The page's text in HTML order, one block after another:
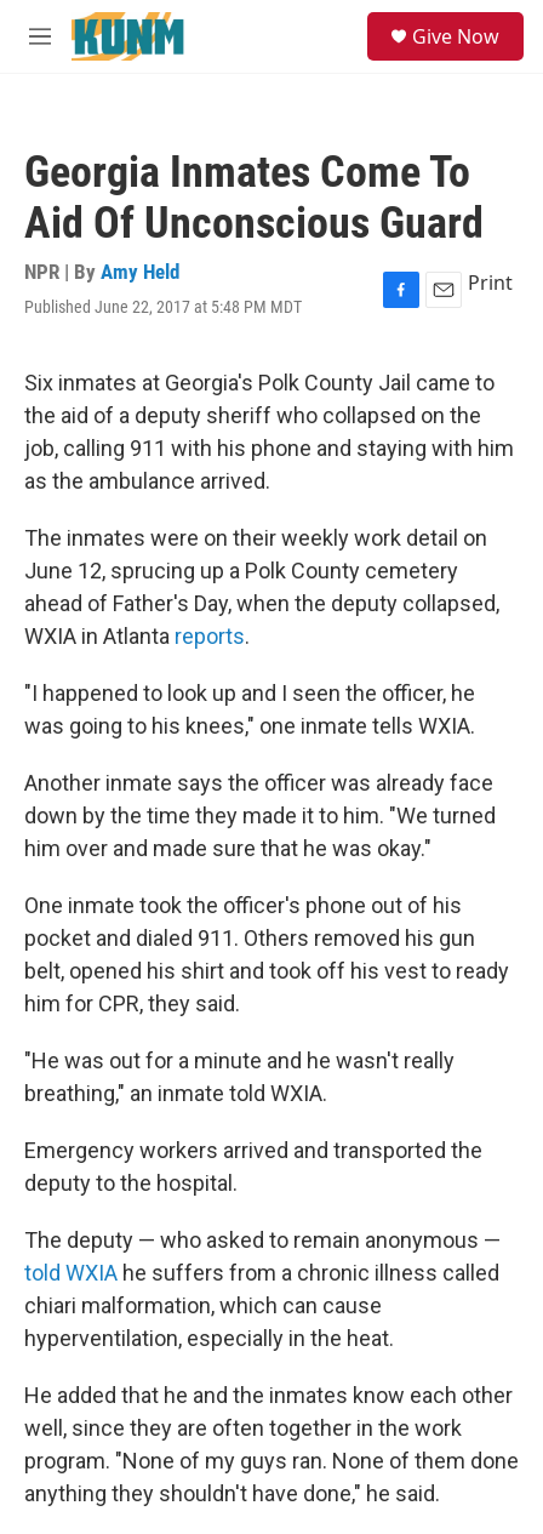
Skip to main content
M
Give Now
Georgia Inmates Come To
Aid Of Unconscious Guard
NPR | By Amy Held
Published June 22, 2017 at 5:48 PM MDT
F
e
b
o
o
k
E
i
l
Print
Six inmates at Georgia's Polk County Jail came to
the aid of a deputy sheriff who collapsed on the
job, calling 911 with his phone and staying with him
as the ambulance arrived.
The inmates were on their weekly work detail on
June 12, sprucing up a Polk County cemetery
ahead of Father's Day, when the deputy collapsed,
WXIA in Atlanta reports.
"I happened to look up and I seen the officer, he
was going to his knees," one inmate tells WXIA.
Another inmate says the officer was already face
down by the time they made it to him. "We turned
him over and made sure that he was okay."
One inmate took the officer's phone out of his
pocket and dialed 911. Others removed his gun
belt, opened his shirt and took off his vest to ready
him for CPR, they said.
"He was out for a minute and he wasn't really
breathing," an inmate told WXIA.
Emergency workers arrived and transported the
deputy to the hospital.
The deputy — who asked to remain anonymous —
told WXIA he suffers from a chronic illness called
chiari malformation, which can cause
hyperventilation, especially in the heat.
He added that he and the inmates know each other
well, since they are often together in the work
program. "None of my guys ran. None of them done
anything they shouldn't have done," he said.